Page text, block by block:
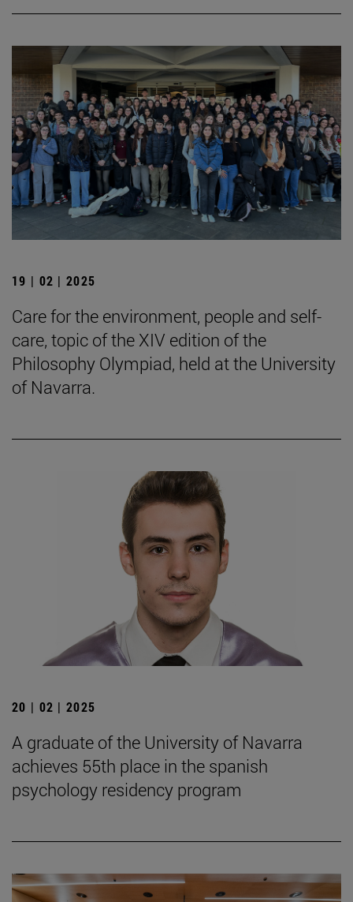
19 | 02 | 2025
Care for the environment, people and self-
care, topic of the XIV edition of the
Philosophy Olympiad, held at the University
of Navarra.
20 | 02 | 2025
A graduate of the University of Navarra
achieves 55th place in the spanish
psychology residency program